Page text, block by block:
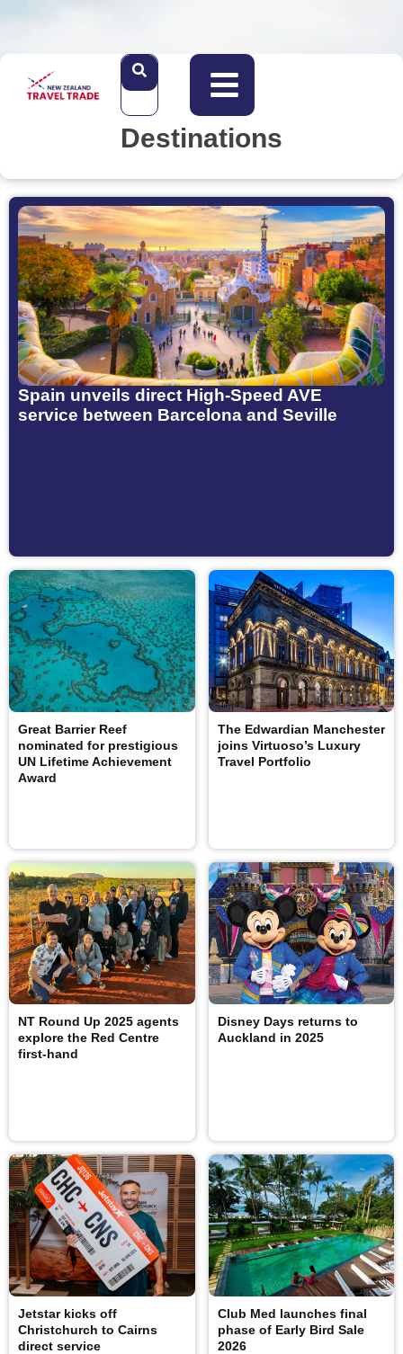
Destinations
Spain unveils direct High-Speed AVE
service between Barcelona and Seville
Great Barrier Reef
nominated for prestigious
UN Lifetime Achievement
Award
The Edwardian Manchester
joins Virtuoso’s Luxury
Travel Portfolio
NT Round Up 2025 agents
explore the Red Centre
first-hand
Disney Days returns to
Auckland in 2025
Jetstar kicks off
Christchurch to Cairns
direct service
Club Med launches final
phase of Early Bird Sale
2026